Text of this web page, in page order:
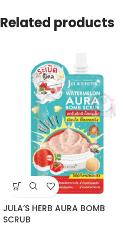
Related products
JULA’S HERB AURA BOMB
SCRUB